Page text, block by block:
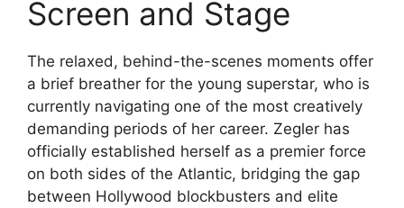
Screen and Stage
The relaxed, behind-the-scenes moments offer
a brief breather for the young superstar, who is
currently navigating one of the most creatively
demanding periods of her career. Zegler has
officially established herself as a premier force
on both sides of the Atlantic, bridging the gap
between Hollywood blockbusters and elite